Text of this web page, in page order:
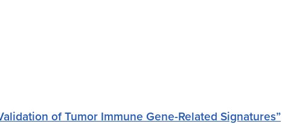
of Tumor Immune Gene-Related Signatures”